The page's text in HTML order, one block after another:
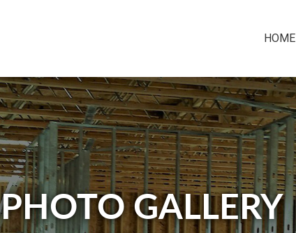
HOME
PHOTO GALLERY